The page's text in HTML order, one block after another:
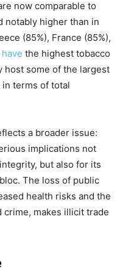
now comparable to
notably higher than in
(85%), France (85%),
have the highest tobacco
host some of the largest
terms of total
a broader issue:
implications not
but also for its
The loss of public
health risks and the
makes illicit trade